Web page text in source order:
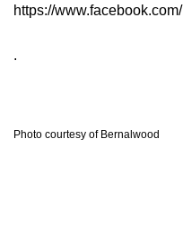
https://
.
Photo courtesy of Bernalwood